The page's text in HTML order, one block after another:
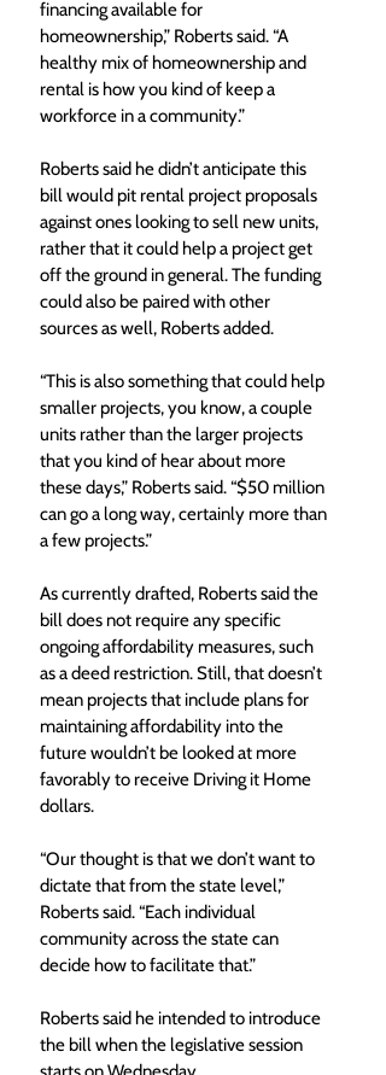
financing available for
homeownership,” Roberts said. “A
healthy mix of homeownership and
rental is how you kind of keep a
workforce in a community.”
Roberts said he didn’t anticipate this
bill would pit rental project proposals
against ones looking to sell new units,
rather that it could help a project get
off the ground in general. The funding
could also be paired with other
sources as well, Roberts added.
“This is also something that could help
smaller projects, you know, a couple
units rather than the larger projects
that you kind of hear about more
these days,” Roberts said. “$50 million
can go a long way, certainly more than
a few projects.”
As currently drafted, Roberts said the
bill does not require any specific
ongoing affordability measures, such
as a deed restriction. Still, that doesn’t
mean projects that include plans for
maintaining affordability into the
future wouldn’t be looked at more
favorably to receive Driving it Home
dollars.
“Our thought is that we don’t want to
dictate that from the state level,”
Roberts said. “Each individual
community across the state can
decide how to facilitate that.”
Roberts said he intended to introduce
the bill when the legislative session